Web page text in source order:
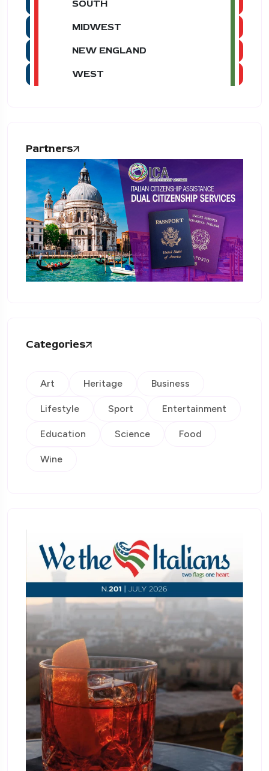
SOUTH
MIDWEST
NEW ENGLAND
WEST
Partners
Categories
Art Heritage Business
Lifestyle Sport Entertainment
Education Science Food
Wine